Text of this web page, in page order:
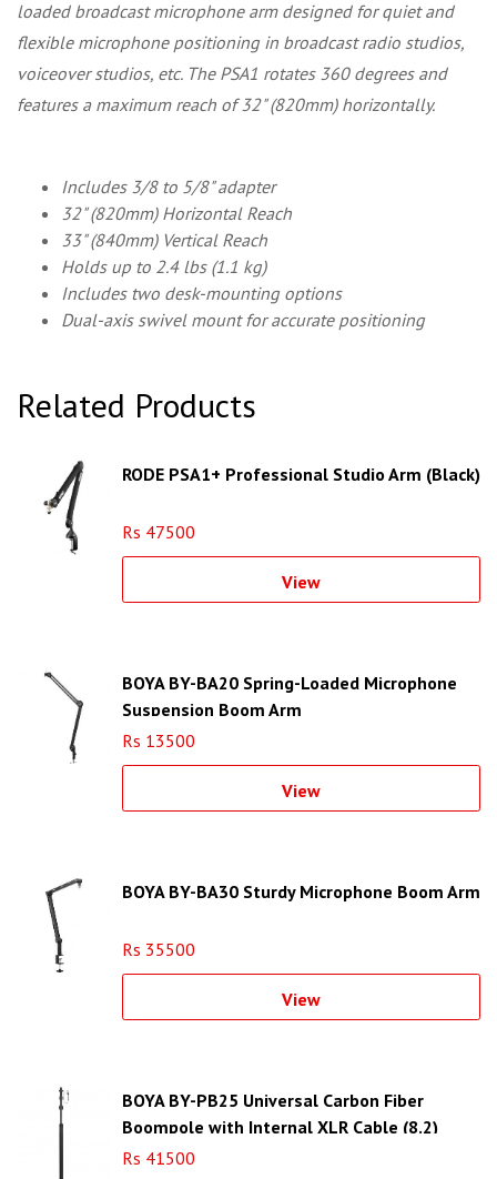
loaded broadcast microphone arm designed for quiet and
flexible microphone positioning in broadcast radio studios,
voiceover studios, etc. The PSA1 rotates 360 degrees and
features a maximum reach of 32" (820mm) horizontally.
Includes 3/8 to 5/8" adapter
32" (820mm) Horizontal Reach
33" (840mm) Vertical Reach
Holds up to 2.4 lbs (1.1 kg)
Includes two desk-mounting options
Dual-axis swivel mount for accurate positioning
Related Products
RODE PSA1+ Professional Studio Arm (Black)
Rs 47500
View
BOYA BY-BA20 Spring-Loaded Microphone
Suspension Boom Arm
Rs 13500
View
BOYA BY-BA30 Sturdy Microphone Boom Arm
Rs 35500
View
BOYA BY-PB25 Universal Carbon Fiber
Boompole with Internal XLR Cable (8.2)
Rs 41500